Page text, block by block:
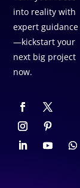
into reality with
expert guidance
—kickstart your
next big project
now.